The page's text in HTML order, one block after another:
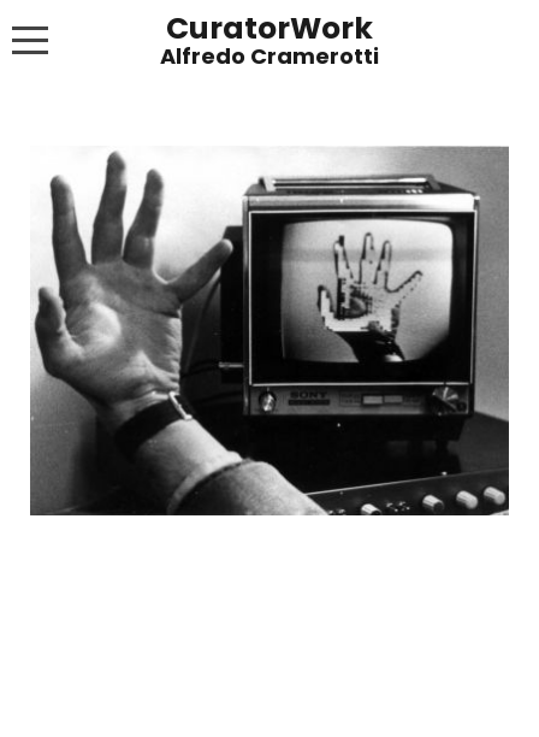
CuratorWork
Alfredo Cramerotti
INVITE AFTERGLOW 8 JUNE 2022
PUBLICATIONS
ABOUT
CONTACT
LINKS
NEWS BLOG